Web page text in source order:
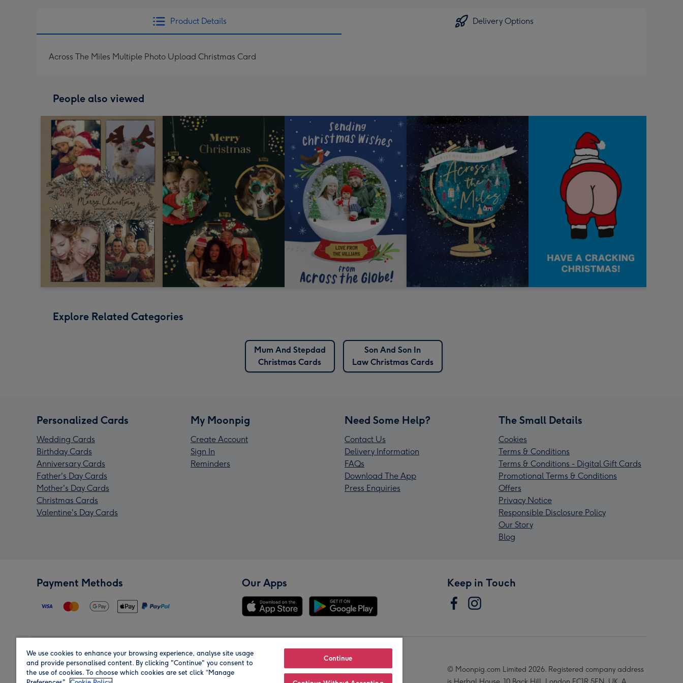
Product Details Delivery Options
Across The Miles Multiple Photo Upload Christmas Card
People also viewed
Explore Related Categories
Mum And Stepdad
Christmas Cards
Son And Son In
Law Christmas Cards
Personalized Cards
Wedding Cards
Birthday Cards
Anniversary Cards
Father's Day Cards
Mother's Day Cards
Christmas Cards
Valentine's Day Cards
My Moonpig
Create Account
Sign In
Reminders
Need Some Help?
Contact Us
Delivery Information
FAQs
Download The App
Press Enquiries
The Small Details
Cookies
Terms & Conditions
Terms & Conditions - Digital Gift Cards
Promotional Terms & Conditions
Offers
Privacy Notice
Responsible Disclosure Policy
Our Story
Blog
Payment Methods Our Apps Keep in Touch
Region Our Brands
© Moonpig.com Limited 2026. Registered company address
We use cookies to enhance your browsing experience, analyse site usage
and provide personalised content. By clicking "Continue" you consent to
the use of cookies. To choose which cookies are set click “Manage
Continue